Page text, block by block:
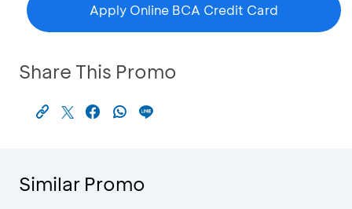
Apply Online BCA Credit Card
Share This Promo
Similar Promo